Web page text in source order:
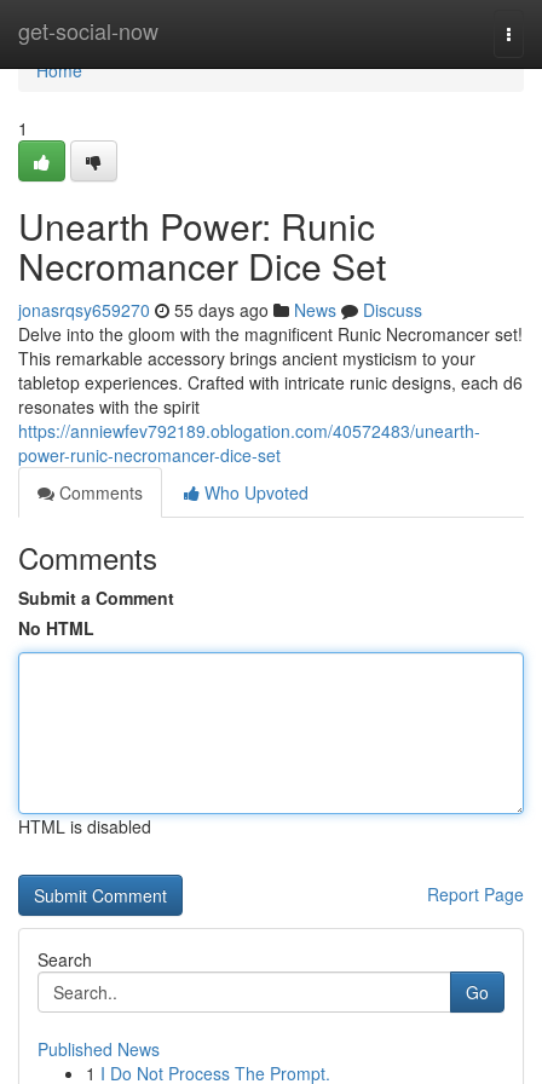
get-social-now
Home
Home
1
Unearth Power: Runic
Necromancer Dice Set
jonasrqsy659270 55 days ago News
Discuss
Delve into the gloom with the magnificent Runic Necromancer set!
This remarkable accessory brings ancient mysticism to your
tabletop experiences. Crafted with intricate runic designs, each d6
resonates with the spirit
https://anniewfev792189.oblogation.com/40572483/unearth-
power-runic-necromancer-dice-set
Comments
Who Upvoted
Comments
Submit a Comment
No HTML
HTML is disabled
Report Page
Search
Go
Published News
1 I Do Not Process The Prompt.